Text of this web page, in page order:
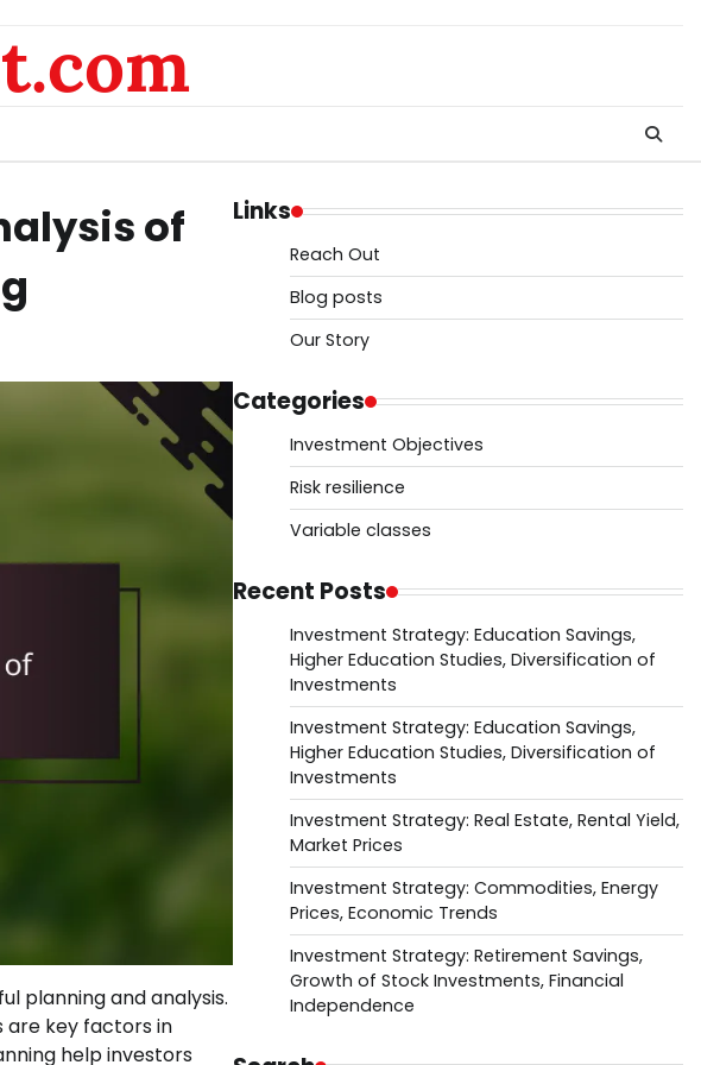
of
planning and analysis.
are key factors in
help investors
Links
Reach Out
Blog posts
Our Story
Categories
Investment Objectives
Risk resilience
Variable classes
Recent Posts
Investment Strategy: Education Savings,
Higher Education Studies, Diversification of
Investments
Investment Strategy: Education Savings,
Higher Education Studies, Diversification of
Investments
Investment Strategy: Real Estate, Rental Yield,
Market Prices
Investment Strategy: Commodities, Energy
Prices, Economic Trends
Investment Strategy: Retirement Savings,
Growth of Stock Investments, Financial
Independence